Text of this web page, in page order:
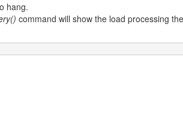
hang.
command will show the load processing